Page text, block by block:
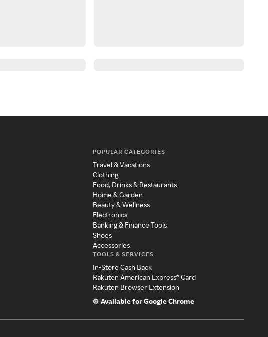
POPULAR CATEGORIES
Travel & Vacations
Clothing
Food, Drinks & Restaurants
Home & Garden
Beauty & Wellness
Electronics
Banking & Finance Tools
Shoes
Accessories
TOOLS & SERVICES
In-Store Cash Back
Rakuten American Express® Card
Rakuten Browser Extension
Available for Google Chrome